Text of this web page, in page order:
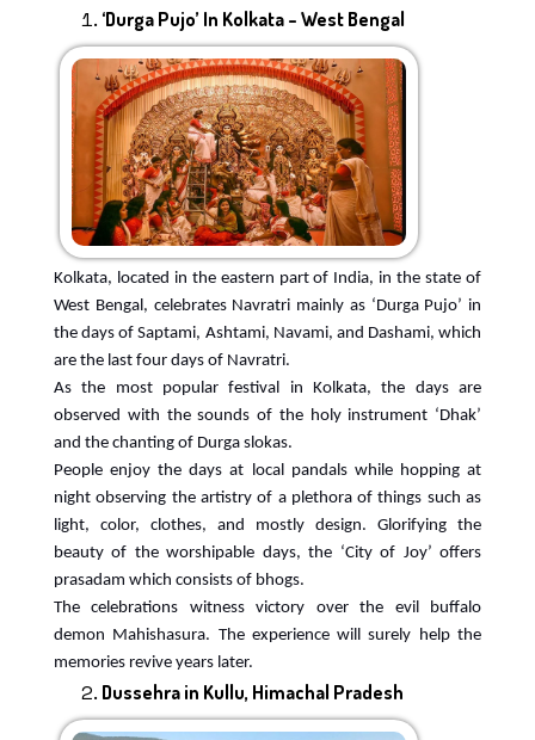
‘Durga Pujo’ In Kolkata – West Bengal
Kolkata, located in the eastern part of India, in the state of
West Bengal, celebrates Navratri mainly as ‘Durga Pujo’ in
the days of Saptami, Ashtami, Navami, and Dashami, which
are the last four days of Navratri.
As the most popular festival in Kolkata, the days are
observed with the sounds of the holy instrument ‘Dhak’
and the chanting of Durga slokas.
People enjoy the days at local pandals while hopping at
night observing the artistry of a plethora of things such as
light, color, clothes, and mostly design. Glorifying the
beauty of the worshipable days, the ‘City of Joy’ offers
prasadam which consists of bhogs.
The celebrations witness victory over the evil buffalo
demon Mahishasura. The experience will surely help the
memories revive years later.
Dussehra in Kullu, Himachal Pradesh